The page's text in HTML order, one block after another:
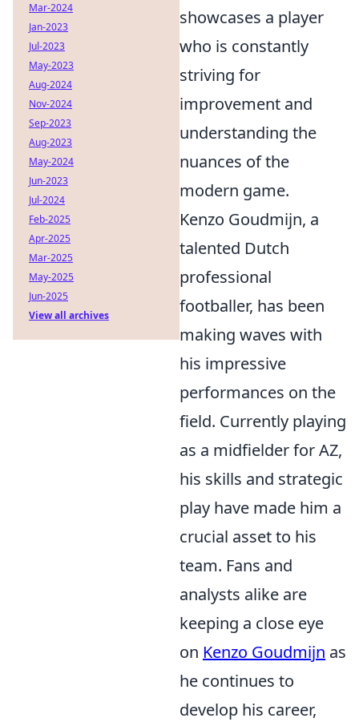
showcases a player
who is constantly
striving for
improvement and
understanding the
nuances of the
modern game.
Kenzo Goudmijn, a
talented Dutch
professional
footballer, has been
making waves with
his impressive
performances on the
field. Currently playing
as a midfielder for AZ,
his skills and strategic
play have made him a
crucial asset to his
team. Fans and
analysts alike are
keeping a close eye
on Kenzo Goudmijn as
he continues to
develop his career,
Mar-2024
Jan-2023
Jul-2023
May-2023
Aug-2024
Nov-2024
Sep-2023
Aug-2023
May-2024
Jun-2023
Jul-2024
Feb-2025
Apr-2025
Mar-2025
May-2025
Jun-2025
View all archives